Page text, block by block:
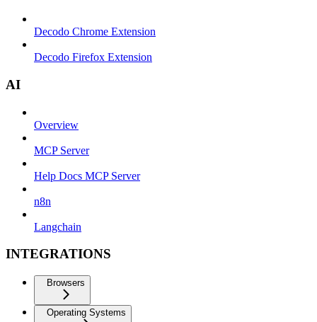
Decodo Chrome Extension
Decodo Firefox Extension
AI
Overview
MCP Server
Help Docs MCP Server
n8n
Langchain
INTEGRATIONS
Browsers
Operating Systems